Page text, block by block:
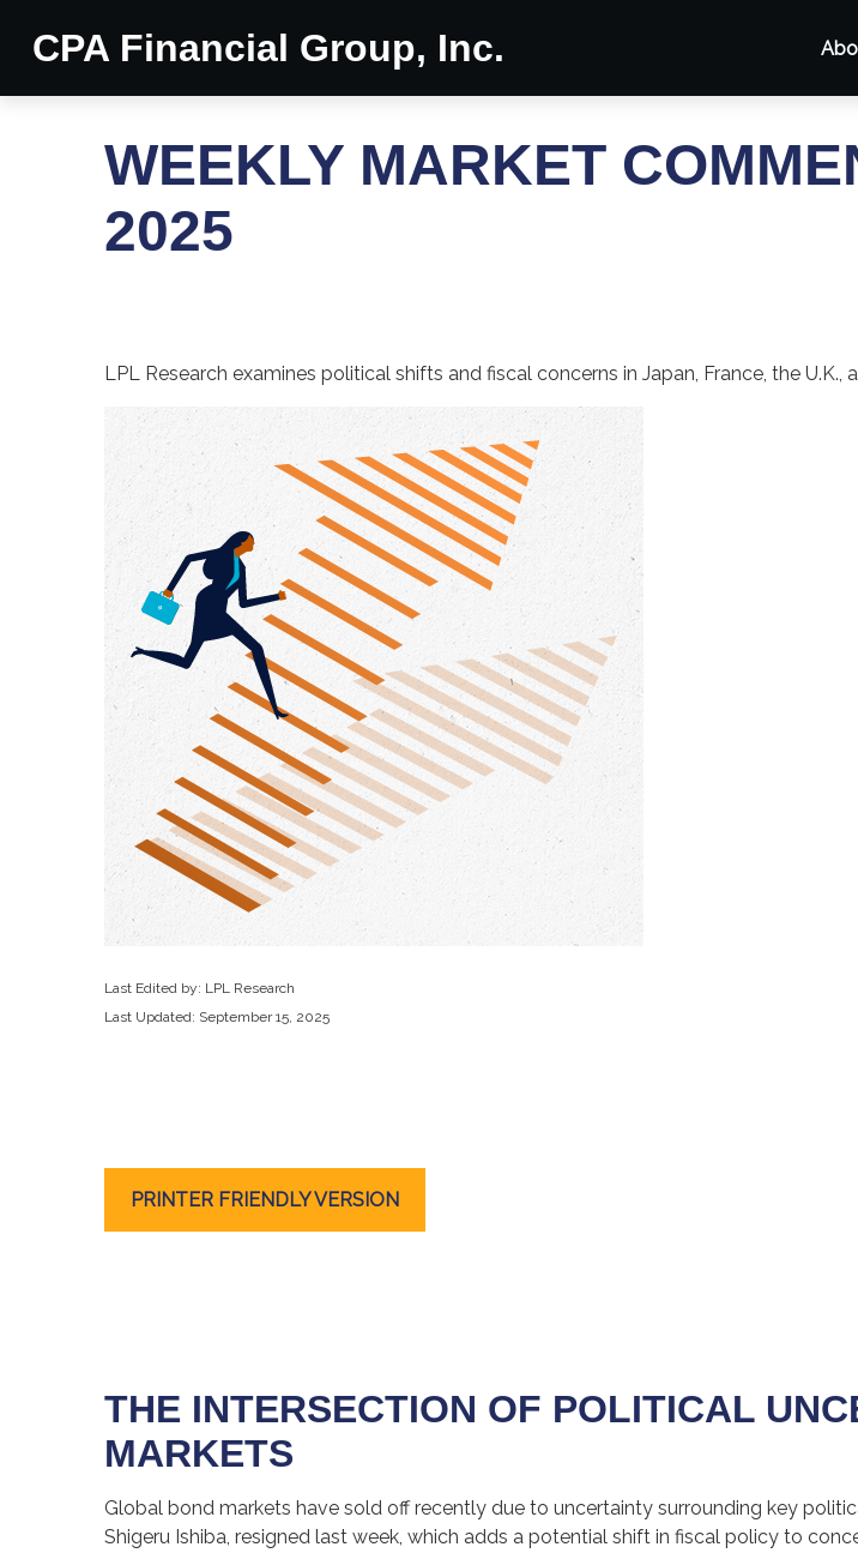
CPA Financial Group, Inc.
WEEKLY MARKET
2025
LPL Research examines political shifts and fiscal concerns in Japan, France, the
Last Edited by: LPL Research
Last Updated: September 15, 2025
PRINTER FRIENDLY VERSION
THE INTERSECTION OF POLITICAL
MARKETS
Global bond markets have sold off recently due to uncertainty surrounding key
Shigeru Ishiba, resigned last week, which adds a potential shift in fiscal policy to